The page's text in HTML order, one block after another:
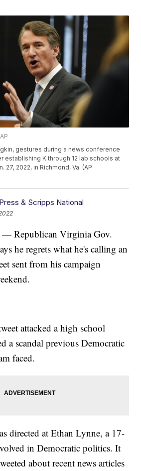
gestures during a news conference
establishing K through 12 lab schools at
27, 2022, in Richmond, Va. (AP
& Scripps National
Republican Virginia Gov.
he regrets what he's calling an
sent from his campaign
attacked a high school
a scandal previous Democratic
faced.
directed at Ethan Lynne, a 17-
in Democratic politics. It
about recent news articles